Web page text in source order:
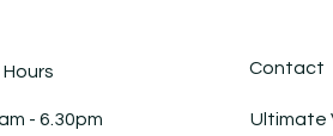
- 6.30pm
Contact
Ultimate